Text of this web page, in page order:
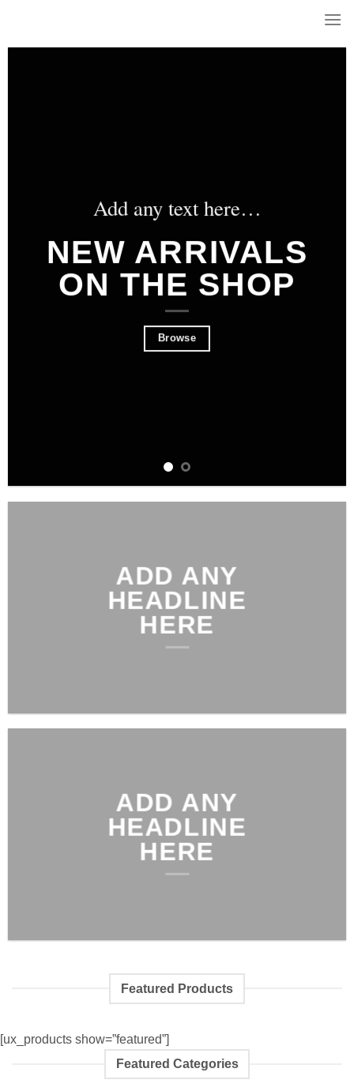
content
Add any text here…
NEW ARRIVALS
ON THE SHOP
Browse
ADD ANY
HEADLINE
HERE
ADD ANY
HEADLINE
HERE
Featured Products
[ux_products show=”featured”]
Featured Categories